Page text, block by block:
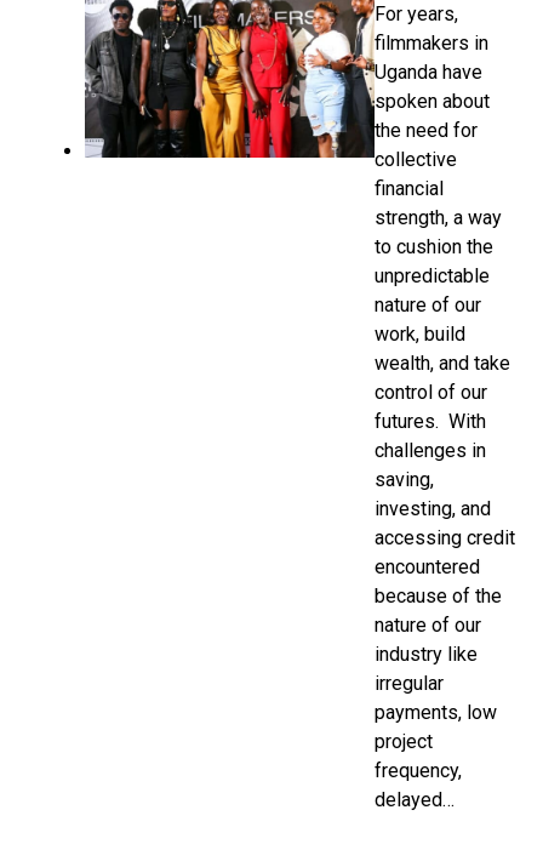
For years,
filmmakers in
Uganda have
spoken about
the need for
collective
financial
strength, a way
to cushion the
unpredictable
nature of our
work, build
wealth, and take
control of our
futures. With
challenges in
saving,
investing, and
accessing credit
encountered
because of the
nature of our
industry like
irregular
payments, low
project
frequency,
delayed…